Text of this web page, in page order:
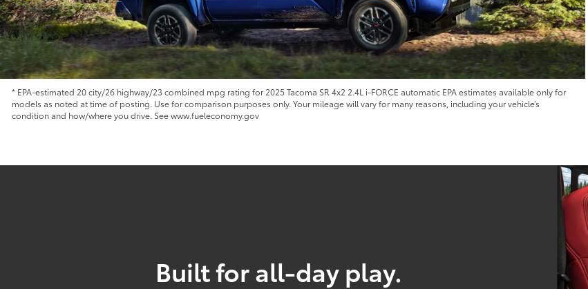
* EPA-estimated 20 city/26 highway/23 combined mpg rating for 2025 Tacoma SR 4x2 2.4L i-FORCE automatic EPA estimates available only for
models as noted at time of posting. Use for comparison purposes only. Your mileage will vary for many reasons, including your vehicle’s
condition and how/where you drive. See www.fueleconomy.gov
Built for all-day play.